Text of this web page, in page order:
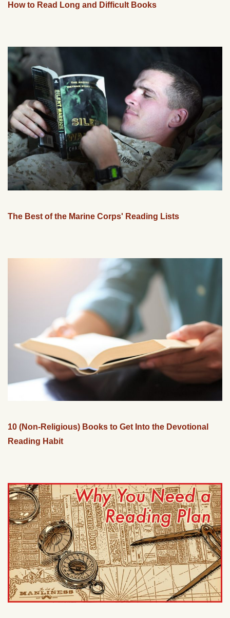
How to Read Long and Difficult Books
The Best of the Marine Corps' Reading Lists
10 (Non-Religious) Books to Get Into the Devotional
Reading Habit